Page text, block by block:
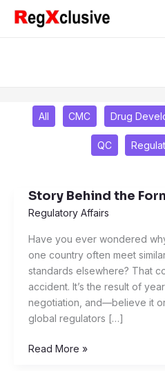
SkipFilter
posts
All CMC Drug
QC
Story Behind the
Regulatory Affairs
Have you ever wondered
one country often meet
standards elsewhere? That
accident. It’s the result of
negotiation, and—believe it
global regulators […]
Story
Behind
Formation
of
ICH
Read More »